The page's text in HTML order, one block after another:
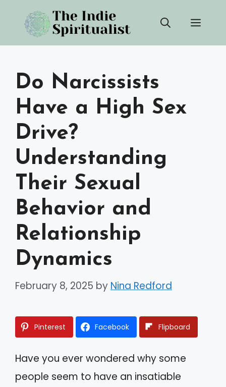
content
Do Narcissists
Have a High Sex
Drive?
Understanding
Their Sexual
Behavior and
Relationship
Dynamics
February 8, 2025 by Nina Redford
Pinterest Facebook Flipboard
Have you ever wondered why some
people seem to have an insatiable